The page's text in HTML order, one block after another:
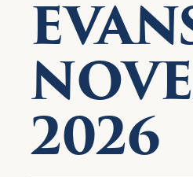
2026